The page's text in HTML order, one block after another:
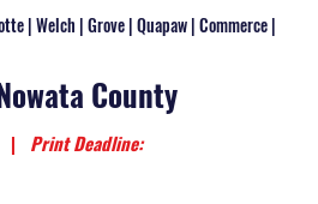
| Welch | Grove | Quapaw | Commerce |
County
|
Print Deadline: